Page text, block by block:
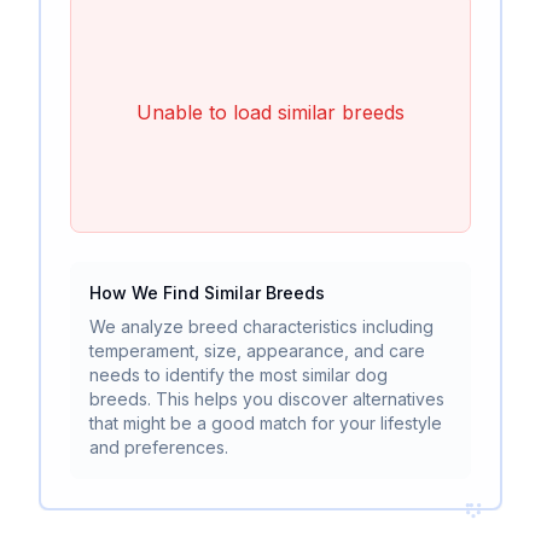
Unable to load similar breeds
How We Find Similar Breeds
We analyze breed characteristics including
temperament, size, appearance, and care
needs to identify the most similar dog
breeds. This helps you discover alternatives
that might be a good match for your lifestyle
and preferences.